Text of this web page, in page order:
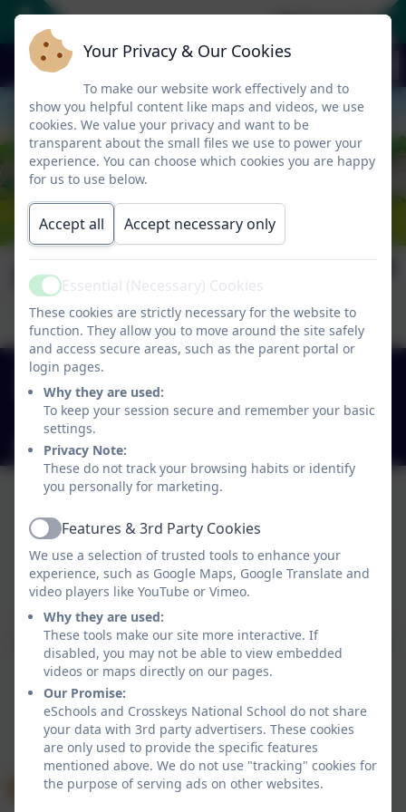
Welcome To
Senior Infants 22/23
+353 49 433 6704
Carrickatober, Cross Keys, Co. Cavan, Ireland.
H12Y998
crosskeysns@gmail.com
Policies and Accessibility StatementeSchools Login
Crosskeys National School
School website design by
by Crosskeys National School. All rights reserved. 2026
Your Privacy & Our Cookies
To make our website work effectively and to
show you helpful content like maps and videos, we use
cookies. We value your privacy and want to be
transparent about the small files we use to power your
experience. You can choose which cookies you are happy
for us to use below.
Accept all Accept necessary only
ActiveEssential (Necessary) Cookies
These cookies are strictly necessary for the website to
function. They allow you to move around the site safely
and access secure areas, such as the parent portal or
login pages.
Why they are used:
To keep your session secure and remember your basic
settings.
Privacy Note:
These do not track your browsing habits or identify
you personally for marketing.
ActiveFeatures & 3rd Party Cookies
We use a selection of trusted tools to enhance your
experience, such as Google Maps, Google Translate and
video players like YouTube or Vimeo.
Why they are used:
These tools make our site more interactive. If
disabled, you may not be able to view embedded
videos or maps directly on our pages.
Our Promise:
eSchools and Crosskeys National School do not share
your data with 3rd party advertisers. These cookies
are only used to provide the specific features
mentioned above. We do not use "tracking" cookies for
the purpose of serving ads on other websites.